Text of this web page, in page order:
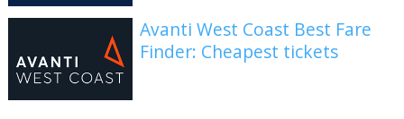
Avanti West Coast Best Fare
Finder: Cheapest tickets